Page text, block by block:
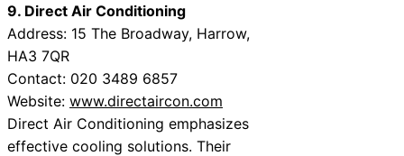
9. Direct Air Conditioning
Address: 15 The Broadway, Harrow,
HA3 7QR
Contact: 020 3489 6857
Website: www.directaircon.com
Direct Air Conditioning emphasizes
effective cooling solutions. Their